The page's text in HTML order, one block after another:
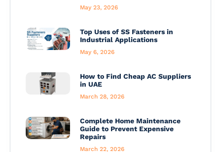
May 23, 2026
Top Uses of SS Fasteners in
Industrial Applications
May 6, 2026
How to Find Cheap AC Suppliers
in UAE
March 28, 2026
Complete Home Maintenance
Guide to Prevent Expensive
Repairs
March 22, 2026